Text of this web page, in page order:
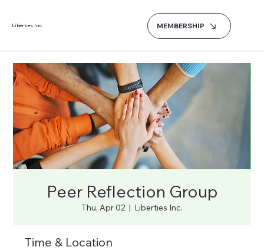
Liberties Inc. MEMBERSHIP
Peer Reflection Group
Thu, Apr 02
  |
Liberties Inc.
Time & Location